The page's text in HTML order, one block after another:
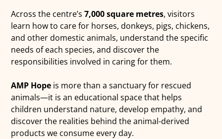
Across the centre’s7,000 square metres, visitors
learn how to care for horses, donkeys, pigs, chickens,
and other domestic animals, understand the specific
needs of each species, and discover the
responsibilities involved in caring for them.
AMP Hope is more than a sanctuary for rescued
animals—it is an educational space that helps
children understand nature, develop empathy, and
discover the realities behind the animal-derived
products we consume every day.